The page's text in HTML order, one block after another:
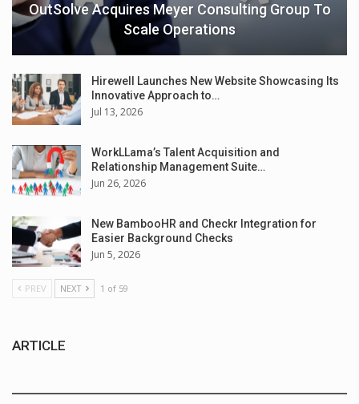
OutSolve Acquires Meyer Consulting Group To
Scale Operations
Hirewell Launches New Website Showcasing Its
Innovative Approach to…
Jul 13, 2026
WorkLLama’s Talent Acquisition and
Relationship Management Suite…
Jun 26, 2026
New BambooHR and Checkr Integration for
Easier Background Checks
Jun 5, 2026
PREV NEXT 1 of 59
ARTICLE